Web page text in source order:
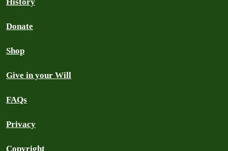
History
Donate
Shop
Give in your Will
FAQs
Privacy
Copyright